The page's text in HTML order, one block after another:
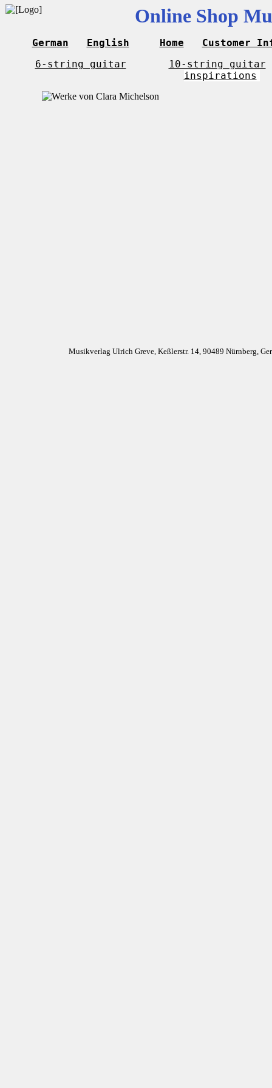
Online Shop
German English Home
Customer
6-string guitar
10-string guitar
inspirations
Musikverlag Ulrich Greve, Keßlerstr. 14, 90489 Nürnberg,